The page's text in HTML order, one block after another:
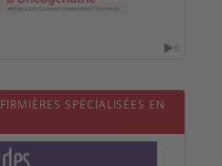
0
SPÉCIALISÉES EN